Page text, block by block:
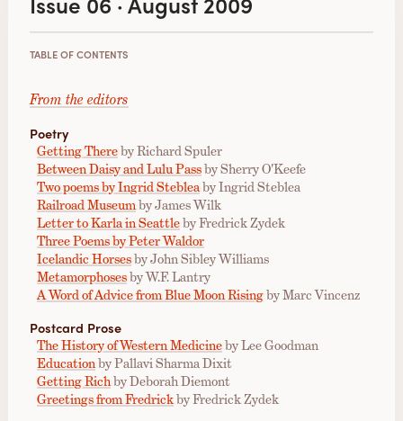
TABLE OF CONTENTS
From the editors
Poetry
Getting Thereby Richard Spuler
Between Daisy and Lulu Passby Sherry O'Keefe
Two poems by Ingrid Stebleaby Ingrid Steblea
Railroad Museumby James Wilk
Letter to Karla in Seattleby Fredrick Zydek
Three Poems by Peter Waldor
Icelandic Horsesby John Sibley Williams
Metamorphosesby W.F. Lantry
A Word of Advice from Blue Moon Risingby Marc Vincenz
Postcard Prose
The History of Western Medicineby Lee Goodman
Educationby Pallavi Sharma Dixit
Getting Richby Deborah Diemont
Greetings from Fredrickby Fredrick Zydek